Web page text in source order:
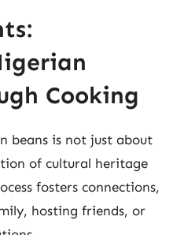
Cooking
beans is not just about
of cultural heritage
fosters connections,
hosting friends, or